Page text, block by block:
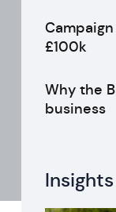
£100k
Why the
business
Insights